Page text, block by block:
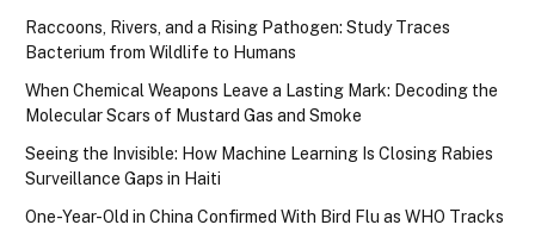
Raccoons, Rivers, and a Rising Pathogen: Study Traces
Bacterium from Wildlife to Humans
When Chemical Weapons Leave a Lasting Mark: Decoding the
Molecular Scars of Mustard Gas and Smoke
Seeing the Invisible: How Machine Learning Is Closing Rabies
Surveillance Gaps in Haiti
One-Year-Old in China Confirmed With Bird Flu as WHO Tracks